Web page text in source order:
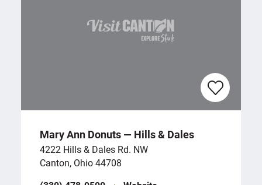
Mary Ann Donuts — Hills & Dales
4222 Hills & Dales Rd. NW
Canton, Ohio 44708